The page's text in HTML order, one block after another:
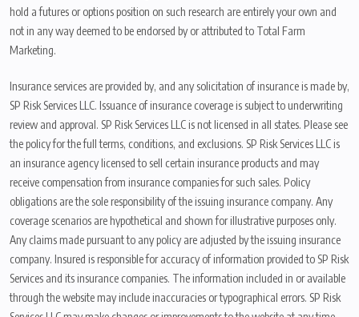
hold a futures or options position on such research are entirely your own and
not in any way deemed to be endorsed by or attributed to Total Farm
Marketing.
Insurance services are provided by, and any solicitation of insurance is made by,
SP Risk Services LLC. Issuance of insurance coverage is subject to underwriting
review and approval. SP Risk Services LLC is not licensed in all states. Please see
the policy for the full terms, conditions, and exclusions. SP Risk Services LLC is
an insurance agency licensed to sell certain insurance products and may
receive compensation from insurance companies for such sales. Policy
obligations are the sole responsibility of the issuing insurance company. Any
coverage scenarios are hypothetical and shown for illustrative purposes only.
Any claims made pursuant to any policy are adjusted by the issuing insurance
company. Insured is responsible for accuracy of information provided to SP Risk
Services and its insurance companies. The information included in or available
through the website may include inaccuracies or typographical errors. SP Risk